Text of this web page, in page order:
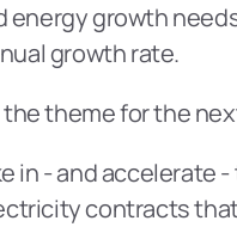
energy growth
growth rate.
theme for the
in - and accelerate
contracts